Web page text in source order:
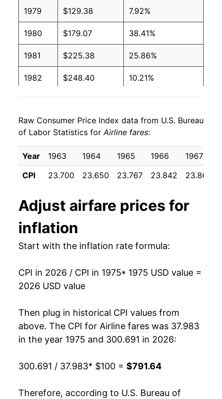
1979 $129.38 7.92%
1980 $179.07 38.41%
1981 $225.38 25.86%
1982 $248.40 10.21%
1984 $278.61 6.03%
1985 $296.18 6.31%
1986 $308.29 4.09%
1988 $327.07 1.15%
1989 $346.58
1991 $408.53 4.59%
1993 $470.54 15.13%
1994 $488.33 3.78%
1995 $499.41 2.27%
1996 $506.67 1.45%
Raw Consumer Price Index data from U.S. Bureau
of Labor Statistics forAirline fares:
Year 1963 1964 1965 1966 1967
CPI
23.700 23.650 23.767 23.842 23.867
Adjust airfare prices for
inflation
Start with the inflation rate formula:
CPI in 2026 / CPI in 1975* 1975 USD value =
2026 USD value
Then plug in historical CPI values from
above. The CPI for Airline fares was 37.983
in the year 1975 and 300.691 in 2026:
300.691 / 37.983* $100 = $791.64
Therefore, according to U.S. Bureau of